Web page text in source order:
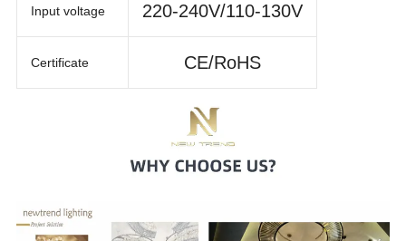
Input voltage 220-240V/110-130V
Certificate CE/RoHS